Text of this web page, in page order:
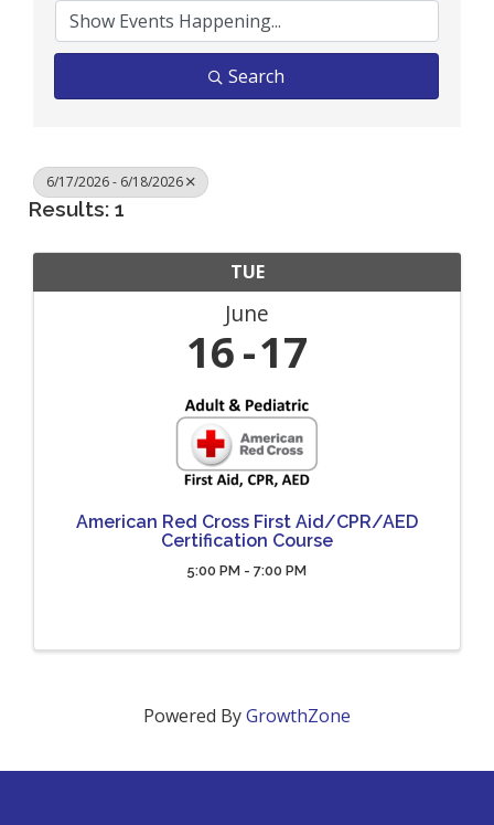
Search
6/17/2026 - 6/18/2026
Results: 1
TUE
June
16 17
American Red Cross First Aid/CPR/AED
Certification Course
5:00 PM - 7:00 PM
Powered ByGrowthZone